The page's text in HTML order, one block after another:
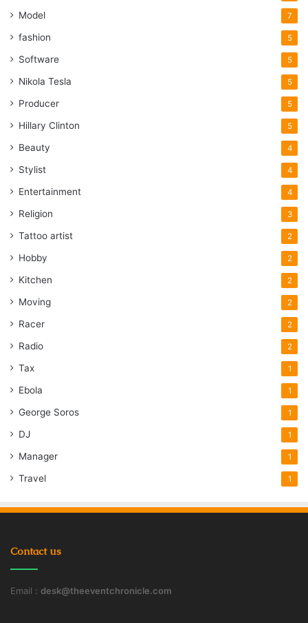
Model 7
fashion 5
Software 5
Nikola Tesla 5
Producer 5
Hillary Clinton 5
Beauty 4
Stylist 4
Entertainment 4
Religion 3
Tattoo artist 2
Hobby 2
Kitchen 2
Moving 2
Racer 2
Radio 2
Tax 1
Ebola 1
George Soros 1
DJ 1
Manager 1
Travel 1
Contact us
Email : desk@theeventchronicle.com